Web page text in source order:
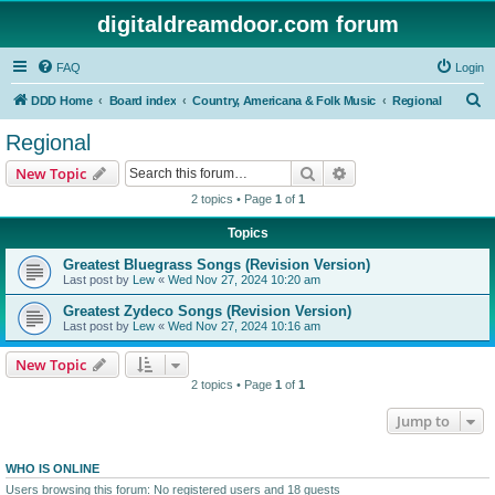
digitaldreamdoor.com forum
FAQ Login
DDD Home Board index Country, Americana & Folk Music Regional
Regional
New Topic Search
2 topics • Page 1 of 1
Topics
Greatest Bluegrass Songs (Revision Version)
Last post by Lew « Wed Nov 27, 2024 10:20 am
Greatest Zydeco Songs (Revision Version)
Last post by Lew « Wed Nov 27, 2024 10:16 am
New Topic
2 topics • Page 1 of 1
Jump to
WHO IS ONLINE
Users browsing this forum: No registered users and 18 guests